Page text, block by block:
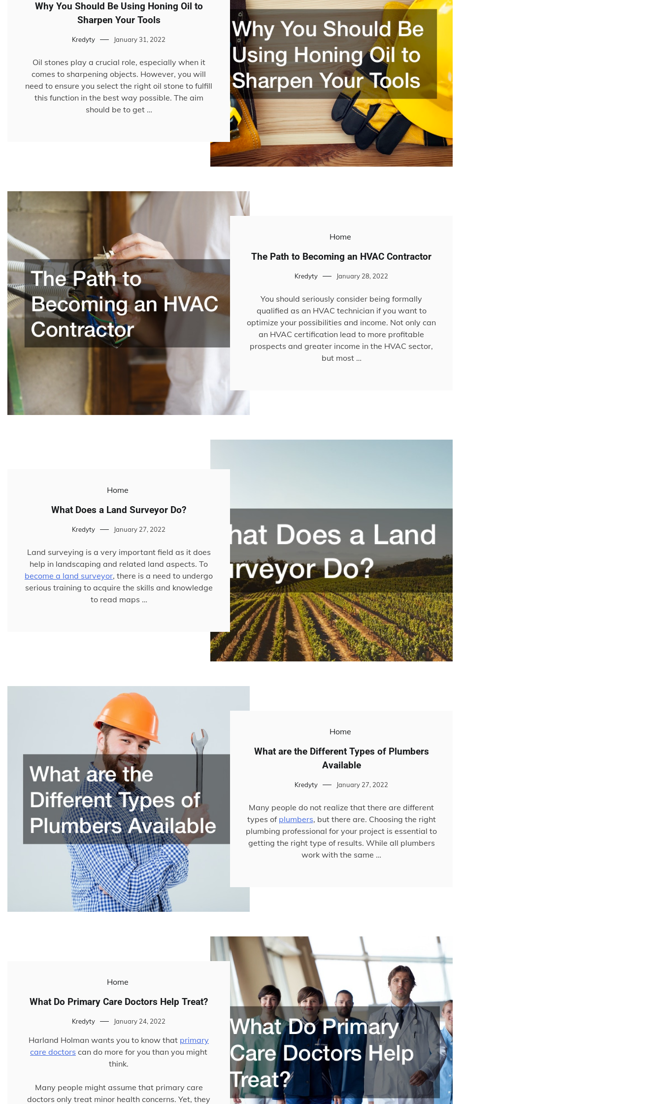
Why You Should Be Using Honing Oil to
Sharpen Your Tools
Kredyty January 31, 2022
Oil stones play a crucial role, especially when it
comes to sharpening objects. However, you will
need to ensure you select the right oil stone to fulfill
this function in the best way possible. The aim
should be to get …
Home
The Path to Becoming an HVAC Contractor
Kredyty January 28, 2022
You should seriously consider being formally
qualified as an HVAC technician if you want to
optimize your possibilities and income. Not only can
an HVAC certification lead to more profitable
prospects and greater income in the HVAC sector,
but most …
Home
What Does a Land Surveyor Do?
Kredyty January 27, 2022
Land surveying is a very important field as it does
help in landscaping and related land aspects. To
become a land surveyor, there is a need to undergo
serious training to acquire the skills and knowledge
to read maps …
Home
What are the Different Types of Plumbers
Available
Kredyty January 27, 2022
Many people do not realize that there are different
types of plumbers, but there are. Choosing the right
plumbing professional for your project is essential to
getting the right type of results. While all plumbers
work with the same …
Home
What Do Primary Care Doctors Help Treat?
Kredyty January 24, 2022
Harland Holman wants you to know that primary
care doctors can do more for you than you might
think.
Many people might assume that primary care
doctors only treat minor health concerns. Yet, they